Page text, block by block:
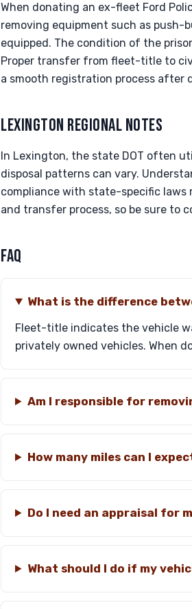
When donating an ex-fleet Ford
removing equipment such as push-
equipped. The condition of the
Proper transfer from fleet-title to
a smooth registration process after
LEXINGTON REGIONAL NOTES
In Lexington, the state DOT often
disposal patterns can vary.
compliance with state-specific
and transfer process, so be sure to
FAQ
What is the difference
Fleet-title indicates the vehicle
privately owned vehicles. When
Am I responsible for
How many miles can I
Do I need an appraisal for
What should I do if my